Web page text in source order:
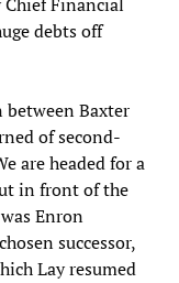
Financial
debts off
between Baxter
of second-
are headed for a
in front of the
Enron
successor,
Lay resumed